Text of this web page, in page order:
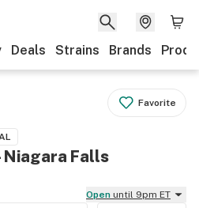
Deals Strains Brands
Favorite
Niagara Falls
Open until 9pm ET